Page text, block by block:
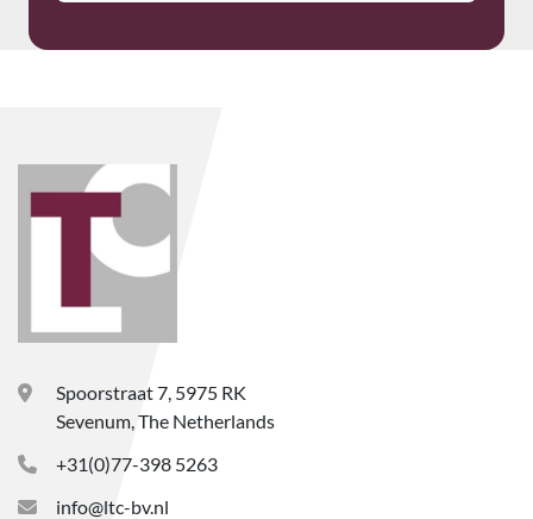
Spoorstraat 7, 5975 RK
Sevenum, The Netherlands
+31(0)77-398 5263
info@ltc-bv.nl